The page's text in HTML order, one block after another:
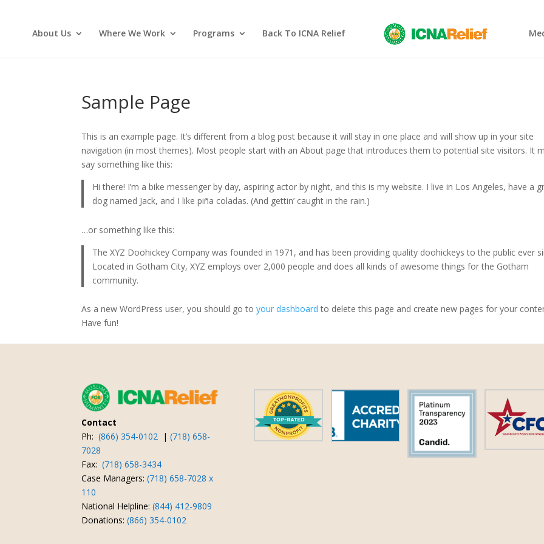
About Us Where We Work Programs Back To ICNA Relief
Sample Page
This is an example page. It’s different from a blog post because it will stay in one place and will show up in your site
navigation (in most themes). Most people start with an About page that introduces them to potential site visitors. It
say something like this:
Hi there! I’m a bike messenger by day, aspiring actor by night, and this is my website. I live in Los Angeles, have a
dog named Jack, and I like piña coladas. (And gettin’ caught in the rain.)
…or something like this:
The XYZ Doohickey Company was founded in 1971, and has been providing quality doohickeys to the public ever
Located in Gotham City, XYZ employs over 2,000 people and does all kinds of awesome things for the Gotham
community.
As a new WordPress user, you should go toyour dashboard to delete this page and create new pages for your
Have fun!
Contact
Ph:(866) 354-0102 |(718) 658-
7028
Fax:(718) 658-3434
Case Managers:(718) 658-7028 x
110
National Helpline:(844) 412-9809
Donations:(866) 354-0102